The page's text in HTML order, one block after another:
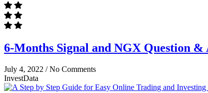
6-Months Signal and NGX Question
July 4, 2022 /No Comments
InvestData